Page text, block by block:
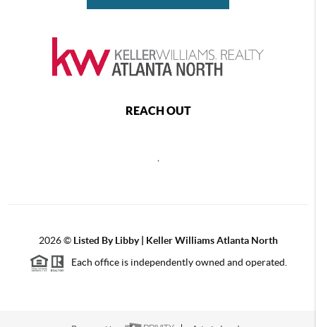
REACH OUT
2026© Listed By Libby | Keller Williams Atlanta North
Each office is independently owned and operated.